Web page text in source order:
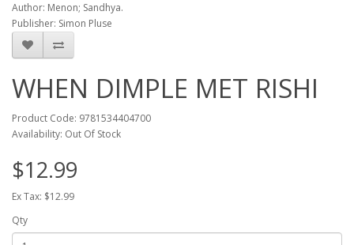
Author: Menon; Sandhya.
Publisher: Simon Pluse
WHEN DIMPLE MET RISHI
Product Code: 9781534404700
Availability: Out Of Stock
$12.99
Ex Tax: $12.99
Qty